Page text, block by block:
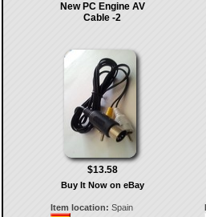
New PC Engine AV
Cable -2
$13.58
Buy It Now on eBay
Item location: Spain